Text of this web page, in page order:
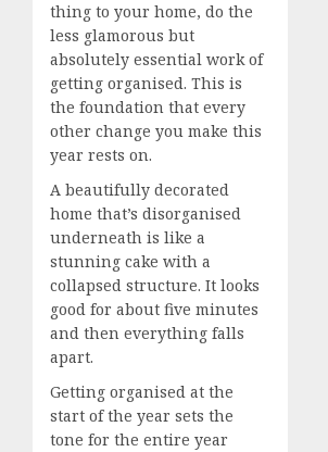
thing to your home, do the
less glamorous but
absolutely essential work of
getting organised. This is
the foundation that every
other change you make this
year rests on.
A beautifully decorated
home that’s disorganised
underneath is like a
stunning cake with a
collapsed structure. It looks
good for about five minutes
and then everything falls
apart.
Getting organised at the
start of the year sets the
tone for the entire year